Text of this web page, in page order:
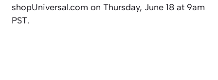
shopUniversal.com on Thursday, June 18 at 9am
PST.